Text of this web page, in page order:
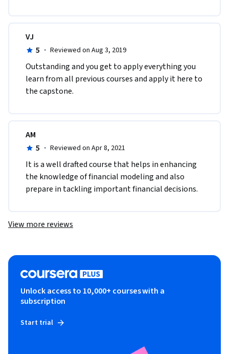
VJ
5 · Reviewed on Aug 3, 2019
Outstanding and you get to apply everything you
learn from all previous courses and apply it here to
the capstone.
AM
5 · Reviewed on Apr 8, 2021
It is a well drafted course that helps in enhancing
the knowledge of financial modeling and also
prepare in tackling important financial decisions.
View more reviews
Unlock access to 10,000+ courses with a
subscription
Start trial